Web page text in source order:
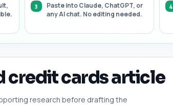
Paste into Claude, ChatGPT, or
any AI chat. No editing needed.
credit cards article
research before drafting the